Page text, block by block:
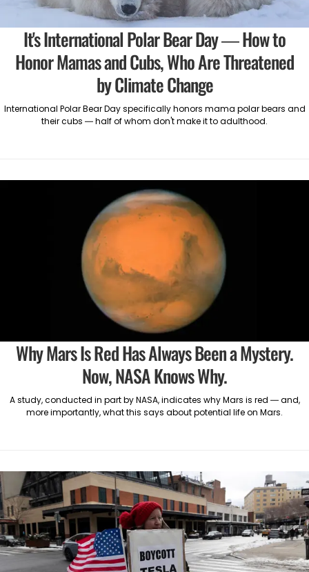
It's International Polar Bear Day — How to
Honor Mamas and Cubs, Who Are Threatened
by Climate Change
International Polar Bear Day specifically honors mama polar bears and
their cubs — half of whom don't make it to adulthood.
Why Mars Is Red Has Always Been a Mystery.
Now, NASA Knows Why.
A study, conducted in part by NASA, indicates why Mars is red — and,
more importantly, what this says about potential life on Mars.